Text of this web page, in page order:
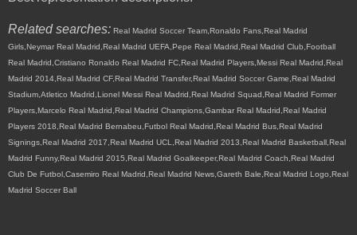
Related searches: Real Madrid Soccer Team,Ronaldo Fans,Real Madrid
Girls,Neymar Real Madrid,Real Madrid UEFA,Pepe Real Madrid,Real Madrid Club,Football
Real Madrid,Cristiano Ronaldo Real Madrid FC,Real Madrid Players,Messi Real Madrid,Real
Madrid 2014,Real Madrid CF,Real Madrid Transfer,Real Madrid Soccer Game,Real Madrid
Stadium,Atletico Madrid,Lionel Messi Real Madrid,Real Madrid Squad,Real Madrid Former
Players,Marcelo Real Madrid,Real Madrid Champions,Gambar Real Madrid,Real Madrid
Players 2018,Real Madrid Bernabeu,Futbol Real Madrid,Real Madrid Bus,Real Madrid
Signings,Real Madrid 2017,Real Madrid UCL,Real Madrid 2013,Real Madrid Basketball,Real
Madrid Funny,Real Madrid 2015,Real Madrid Goalkeeper,Real Madrid Coach,Real Madrid
Club De Futbol,Casemiro Real Madrid,Real Madrid News,Gareth Bale,Real Madrid Logo,Real
Madrid Soccer Ball